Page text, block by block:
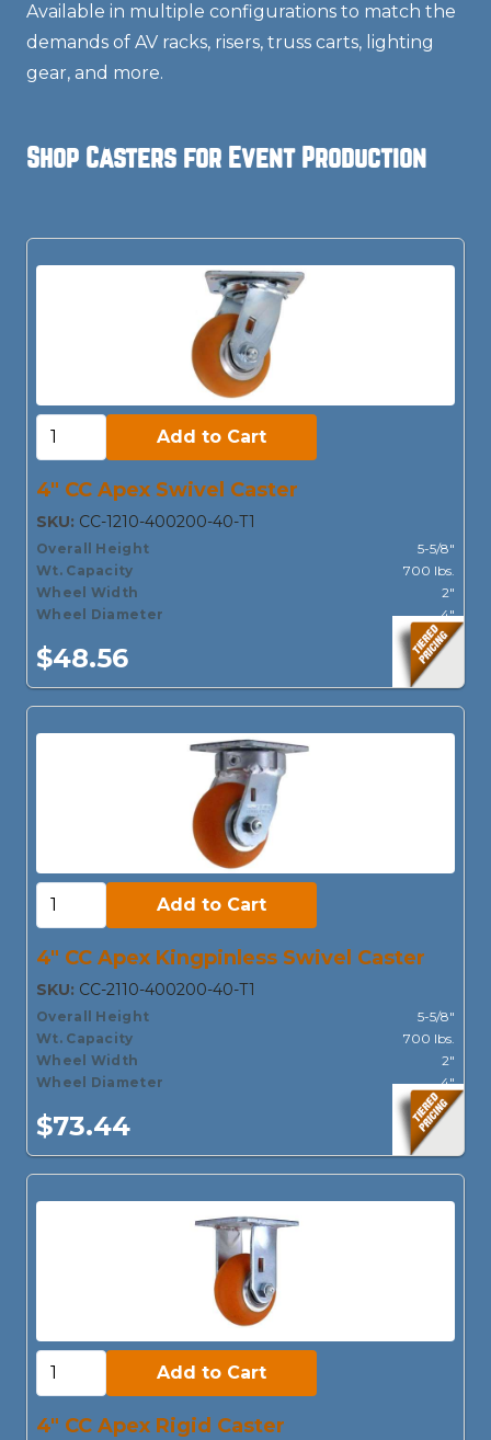
Available in multiple configurations to match the
demands of AV racks, risers, truss carts, lighting
gear, and more.
Shop Casters for Event Production
Add to Cart:
Add to Cart
4" CC Apex Swivel Caster
SKU: CC-1210-400200-40-T1
Overall Height
5-5/8"
Wt. Capacity
700 lbs.
Wheel Width
2"
Wheel Diameter
4"
$48.56
Add to Cart:
Add to Cart
4" CC Apex Kingpinless Swivel Caster
SKU: CC-2110-400200-40-T1
Overall Height
5-5/8"
Wt. Capacity
700 lbs.
Wheel Width
2"
Wheel Diameter
4"
$73.44
Add to Cart:
Add to Cart
4" CC Apex Rigid Caster